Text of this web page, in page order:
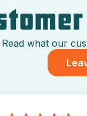
Read what our